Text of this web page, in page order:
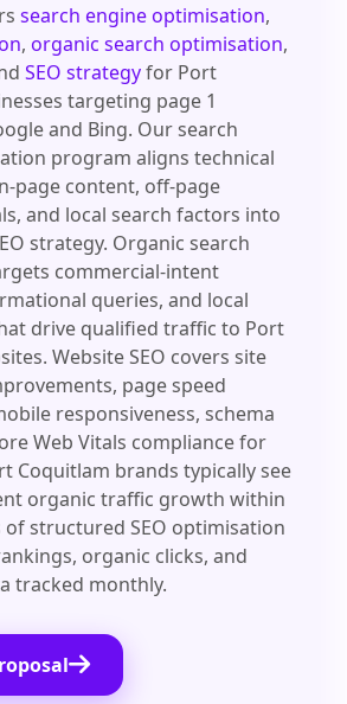
search engine optimisation,
,organic search optimisation,
SEO strategyfor Port
targeting page 1
and Bing. Our search
program aligns technical
page content, off-page
and local search factors into
strategy. Organic search
commercial-intent
queries, and local
drive qualified traffic to Port
Website SEO covers site
page speed
responsiveness, schema
Web Vitals compliance for
Coquitlam brands typically see
organic traffic growth within
of structured SEO optimisation
organic clicks, and
tracked monthly.